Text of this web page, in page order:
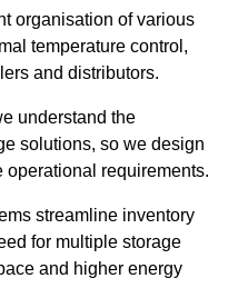
organisation of various
temperature control,
and distributors.
understand the
solutions, so we design
operational requirements.
streamline inventory
for multiple storage
and higher energy